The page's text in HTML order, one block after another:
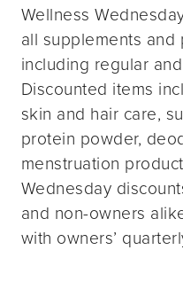
Wellness
all supplements and
including regular
Discounted items
skin and hair care,
protein powder,
menstruation
Wednesday
and non-owners
with owners’